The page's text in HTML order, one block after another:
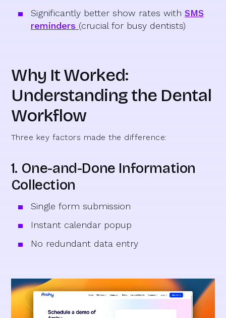
Significantly better show rates with SMS
reminders (crucial for busy dentists)
Why It Worked:
Understanding the Dental
Workflow
Three key factors made the difference:
1. One-and-Done Information
Collection
Single form submission
Instant calendar popup
No redundant data entry